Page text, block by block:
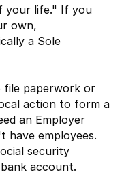
your life." If you
own,
a Sole
file paperwork or
action to form a
an Employer
have employees.
security
account.